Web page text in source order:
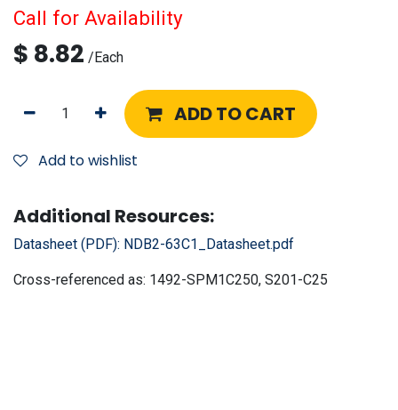
Call for Availability
$ 8.82 /Each
ADD TO CART
Add to wishlist
Additional Resources:
Datasheet (PDF): NDB2-63C1_Datasheet.pdf
Cross-referenced as: 1492-SPM1C250, S201-C25